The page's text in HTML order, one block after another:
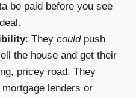
be paid before you see
: They couldpush
the house and get their
pricey road. They
lenders or